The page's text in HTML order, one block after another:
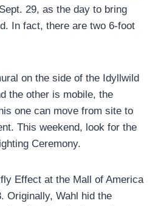
29, as the day to bring
In fact, there are two 6-foot
on the side of the Idyllwild
the other is mobile, the
one can move from site to
This weekend, look for the
Ceremony.
Effect at the Mall of America
Originally, Wahl hid the